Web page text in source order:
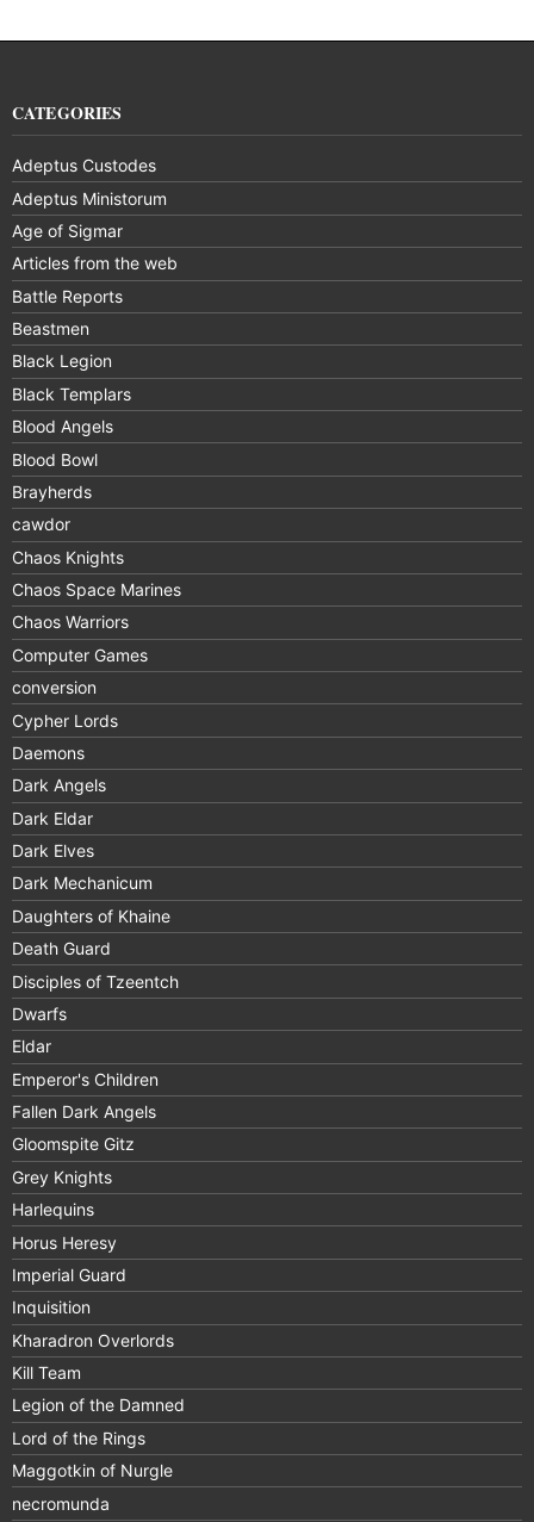
CATEGORIES
Adeptus Custodes
Adeptus Ministorum
Age of Sigmar
Articles from the web
Battle Reports
Beastmen
Black Legion
Black Templars
Blood Angels
Blood Bowl
Brayherds
cawdor
Chaos Knights
Chaos Space Marines
Chaos Warriors
Computer Games
conversion
Cypher Lords
Daemons
Dark Angels
Dark Eldar
Dark Elves
Dark Mechanicum
Daughters of Khaine
Death Guard
Disciples of Tzeentch
Dwarfs
Eldar
Emperor's Children
Fallen Dark Angels
Gloomspite Gitz
Grey Knights
Harlequins
Horus Heresy
Imperial Guard
Inquisition
Kharadron Overlords
Kill Team
Legion of the Damned
Lord of the Rings
Maggotkin of Nurgle
necromunda